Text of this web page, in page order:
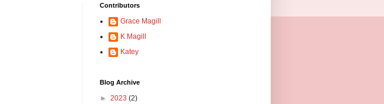
Contributors
Grace Magill
K Magill
Katey
Blog Archive
► 2023 (2)